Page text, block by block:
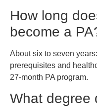
How long
become a
About six to seven
prerequisites and
27-month PA program.
What degree